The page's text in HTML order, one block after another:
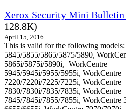
Xerox Security Mini
128.8K)
April 15, 2016
This is valid for the following
5845/5855/5865/5875/5890,
5865i/5875i/5890i, WorkCentre
5945/5945i/5955/5955i, WorkCentre
7220/7220i/7225/7225i, WorkCentre
7830/7830i/7835/7835i, WorkCentre
7845/7845i/7855/7855i, WorkCentre